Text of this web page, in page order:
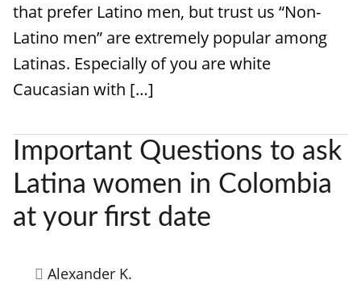
that prefer Latino men, but trust us “Non-
Latino men” are extremely popular among
Latinas. Especially of you are white
Caucasian with […]
Important Questions to ask
Latina women in Colombia
at your first date
Alexander K.